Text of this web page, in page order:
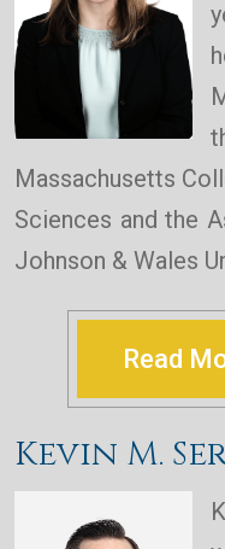
Massachusetts
Sciences and the
Johnson & Wales
Read
Kevin M.